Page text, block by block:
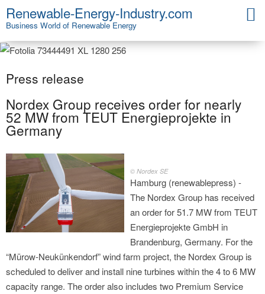
Renewable-Energy-Industry.com
Business World of Renewable Energy
Press release
Nordex Group receives order for nearly
52 MW from TEUT Energieprojekte in
Germany
© Nordex SE
Hamburg (renewablepress) -
The Nordex Group has received
an order for 51.7 MW from TEUT
Energieprojekte GmbH in
Brandenburg, Germany. For the
“Mürow-Neukünkendorf” wind farm project, the Nordex Group is
scheduled to deliver and install nine turbines within the 4 to 6 MW
capacity range. The order also includes two Premium Service